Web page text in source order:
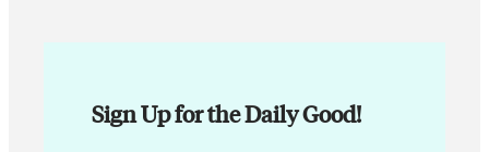
Sign Up for the Daily Good!